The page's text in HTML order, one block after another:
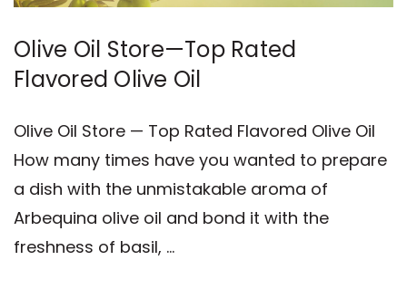
Olive Oil Store—Top Rated
Flavored Olive Oil
Olive Oil Store — Top Rated Flavored Olive Oil
How many times have you wanted to prepare
a dish with the unmistakable aroma of
Arbequina olive oil and bond it with the
freshness of basil, …